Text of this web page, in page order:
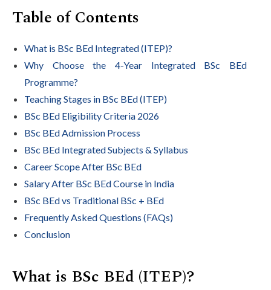
Table of Contents
What is BSc BEd Integrated (ITEP)?
Why Choose the 4-Year Integrated BSc BEd
Programme?
Teaching Stages in BSc BEd (ITEP)
BSc BEd Eligibility Criteria 2026
BSc BEd Admission Process
BSc BEd Integrated Subjects & Syllabus
Career Scope After BSc BEd
Salary After BSc BEd Course in India
BSc BEd vs Traditional BSc + BEd
Frequently Asked Questions (FAQs)
Conclusion
What is BSc BEd (ITEP)?